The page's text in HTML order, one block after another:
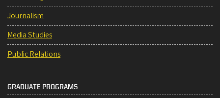
Journalism
Media Studies
Public Relations
GRADUATE PROGRAMS